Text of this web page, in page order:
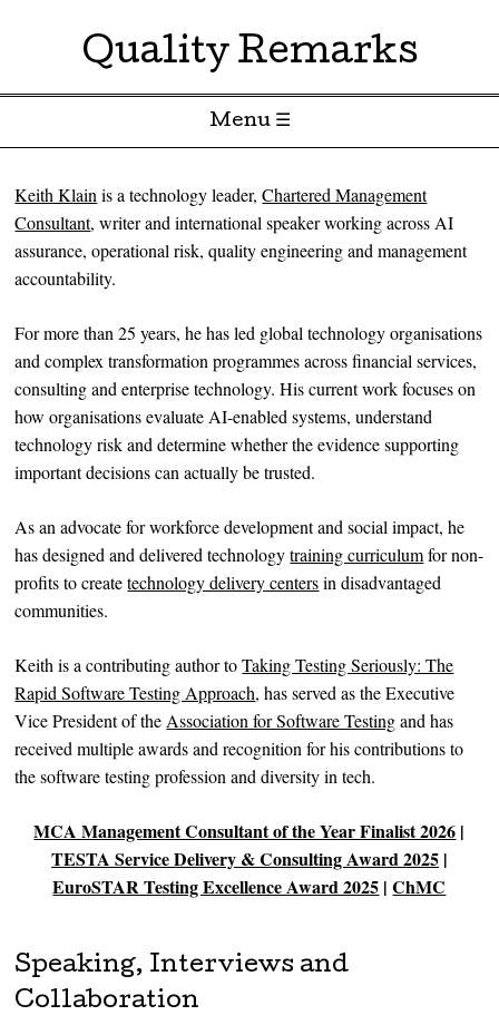
Quality Remarks
Menu ☰
Keith Klainis a technology leader,Chartered Management
Consultant, writer and international speaker working across AI
assurance, operational risk, quality engineering and management
accountability.
For more than 25 years, he has led global technology organisations
and complex transformation programmes across financial services,
consulting and enterprise technology. His current work focuses on
how organisations evaluate AI-enabled systems, understand
technology risk and determine whether the evidence supporting
important decisions can actually be trusted.
As an advocate for workforce development and social impact, he
has designed and delivered technologytraining curriculumfor non-
profits to createtechnology delivery centersin disadvantaged
communities.
Keith is a contributing author toTaking Testing Seriously: The
Rapid Software Testing Approach, has served as the Executive
Vice President of theAssociation for Software Testingand has
received multiple awards and recognition for his contributions to
the software testing profession and diversity in tech.
MCA Management Consultant of the Year Finalist 2026 |
TESTA Service Delivery & Consulting Award 2025|
EuroSTAR Testing Excellence Award 2025 |ChMC
Speaking, Interviews and
Collaboration